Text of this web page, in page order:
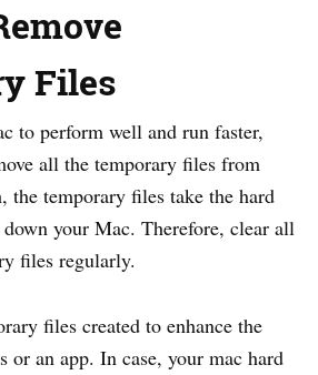
Files
to perform well and run faster,
all the temporary files from
the temporary files take the hard
your Mac. Therefore, clear all
files regularly.
files created to enhance the
or an app. In case, your mac hard